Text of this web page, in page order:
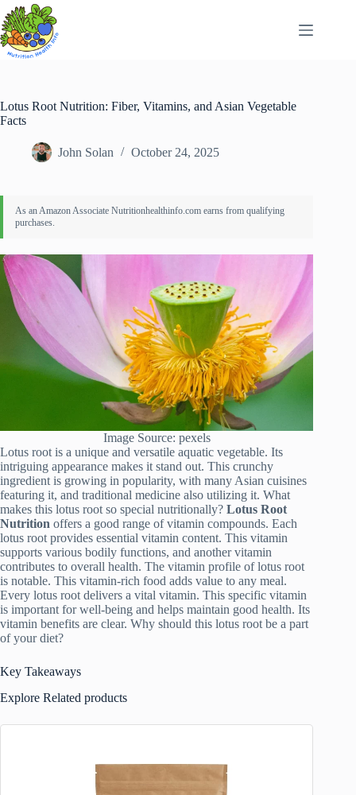
Skip
to
content
Lotus Root Nutrition: Fiber, Vitamins, and Asian Vegetable
Facts
John Solan October 24, 2025
Image Source: pexels
Lotus root is a unique and versatile aquatic vegetable. Its
intriguing appearance makes it stand out. This crunchy
ingredient is growing in popularity, with many Asian cuisines
featuring it, and traditional medicine also utilizing it. What
makes this lotus root so special nutritionally? Lotus Root
Nutrition offers a good range of vitamin compounds. Each
lotus root provides essential vitamin content. This vitamin
supports various bodily functions, and another vitamin
contributes to overall health. The vitamin profile of lotus root
is notable. This vitamin-rich food adds value to any meal.
Every lotus root delivers a vital vitamin. This specific vitamin
is important for well-being and helps maintain good health. Its
vitamin benefits are clear. Why should this lotus root be a part
of your diet?
Key Takeaways
Explore Related products